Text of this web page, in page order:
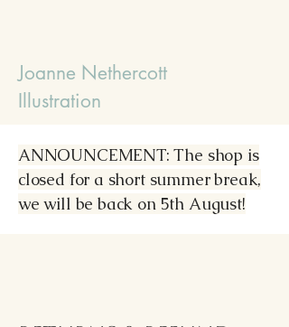
Joanne Nethercott
Illustration
ANNOUNCEMENT: The shop is
closed for a short summer break,
we will be back on 5th August!